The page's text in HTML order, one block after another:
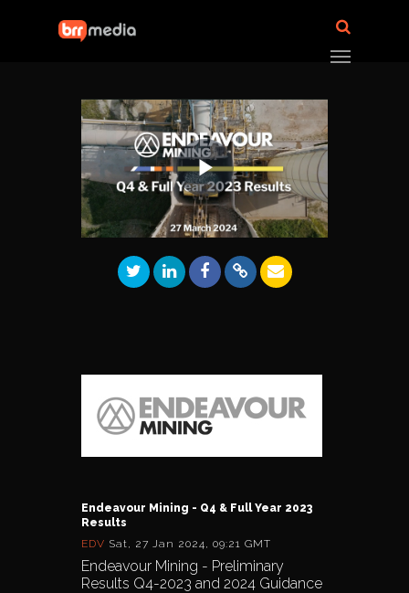
Play
Video
Endeavour Mining - Q4 & Full Year 2023
Results
EDV Sat, 27 Jan 2024, 09:21 GMT
Endeavour Mining - Preliminary
Results Q4-2023 and 2024 Guidance